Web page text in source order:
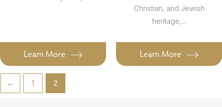
Learn More
Christian, and Jewish
heritage,...
Learn More
← 1 2